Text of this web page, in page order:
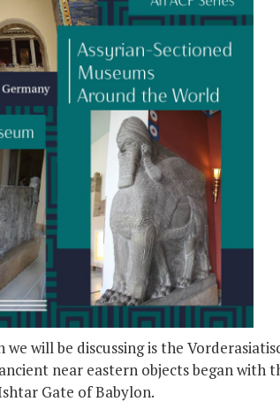
will be discussing is the
near eastern objects began
Gate of Babylon.